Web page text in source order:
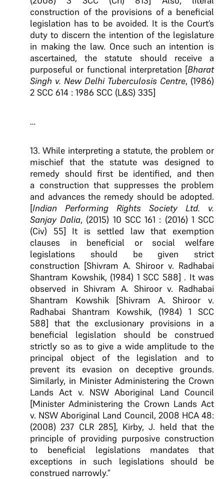
construction of the provisions of a beneficial
legislation has to be avoided. It is the Court’s
duty to discern the intention of the legislature
in making the law. Once such an intention is
ascertained, the statute should receive a
purposeful or functional interpretation [Bharat
Singh v. New Delhi Tuberculosis Centre, (1986)
2 SCC 614 : 1986 SCC (L&S) 335]
…
13. While interpreting a statute, the problem or
mischief that the statute was designed to
remedy should first be identified, and then
a construction that suppresses the problem
and advances the remedy should be adopted.
[Indian Performing Rights Society Ltd. v.
Sanjay Dalia, (2015) 10 SCC 161 : (2016) 1 SCC
(Civ) 55] It is settled law that exemption
clauses in beneficial or social welfare
legislations should be given strict
construction [Shivram A. Shiroor v. Radhabai
Shantram Kowshik, (1984) 1 SCC 588] . It was
observed in Shivram A. Shiroor v. Radhabai
Shantram Kowshik [Shivram A. Shiroor v.
Radhabai Shantram Kowshik, (1984) 1 SCC
588] that the exclusionary provisions in a
beneficial legislation should be construed
strictly so as to give a wide amplitude to the
principal object of the legislation and to
prevent its evasion on deceptive grounds.
Similarly, in Minister Administering the Crown
Lands Act v. NSW Aboriginal Land Council
[Minister Administering the Crown Lands Act
v. NSW Aboriginal Land Council, 2008 HCA 48:
(2008) 237 CLR 285], Kirby, J. held that the
principle of providing purposive construction
to beneficial legislations mandates that
exceptions in such legislations should be
construed narrowly.”